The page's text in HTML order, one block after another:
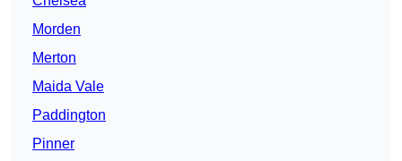
Morden
Merton
Maida Vale
Paddington
Pinner